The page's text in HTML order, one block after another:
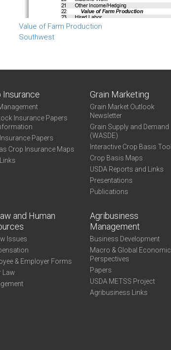
Value of Farm Production
Southwest
Insurance
Insurance Papers
Papers
Crop Insurance Maps
Grain Marketing
Grain Market Outlook
Newsletter
Grain Supply and Demand
(WASDE)
Interactive Crop Basis Tool
Crop Basis Maps
USDA Reports and Links
Presentations
Publications
and Human
Issues
& Employer Forms
Law
Agribusiness
Management
Business Development
Macro & Global Economic
Perspectives
Papers
USDA METSS Project
Agribusiness Links